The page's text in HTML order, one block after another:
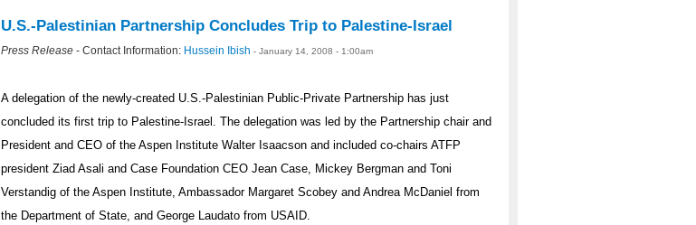
U.S.-Palestinian Partnership Concludes Trip to Palestine-Israel
Press Release - Contact Information: Hussein Ibish - January 14, 2008 - 1:00am
A delegation of the newly-created U.S.-Palestinian Public-Private Partnership has just
concluded its first trip to Palestine-Israel. The delegation was led by the Partnership chair and
President and CEO of the Aspen Institute Walter Isaacson and included co-chairs ATFP
president Ziad Asali and Case Foundation CEO Jean Case, Mickey Bergman and Toni
Verstandig of the Aspen Institute, Ambassador Margaret Scobey and Andrea McDaniel from
the Department of State, and George Laudato from USAID.